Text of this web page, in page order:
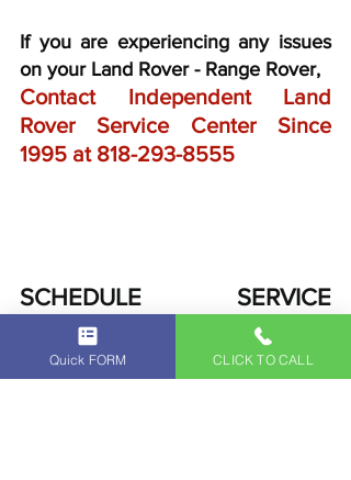
If you are experiencing any issues
on your Land Rover - Range Rover,
Contact Independent Land
Rover Service Center Since
1995 at 818-293-8555
SCHEDULE SERVICE
APPOINTMENT
FOR YOUR LAND ROVER -
Quick FORM CLICK TO CALL